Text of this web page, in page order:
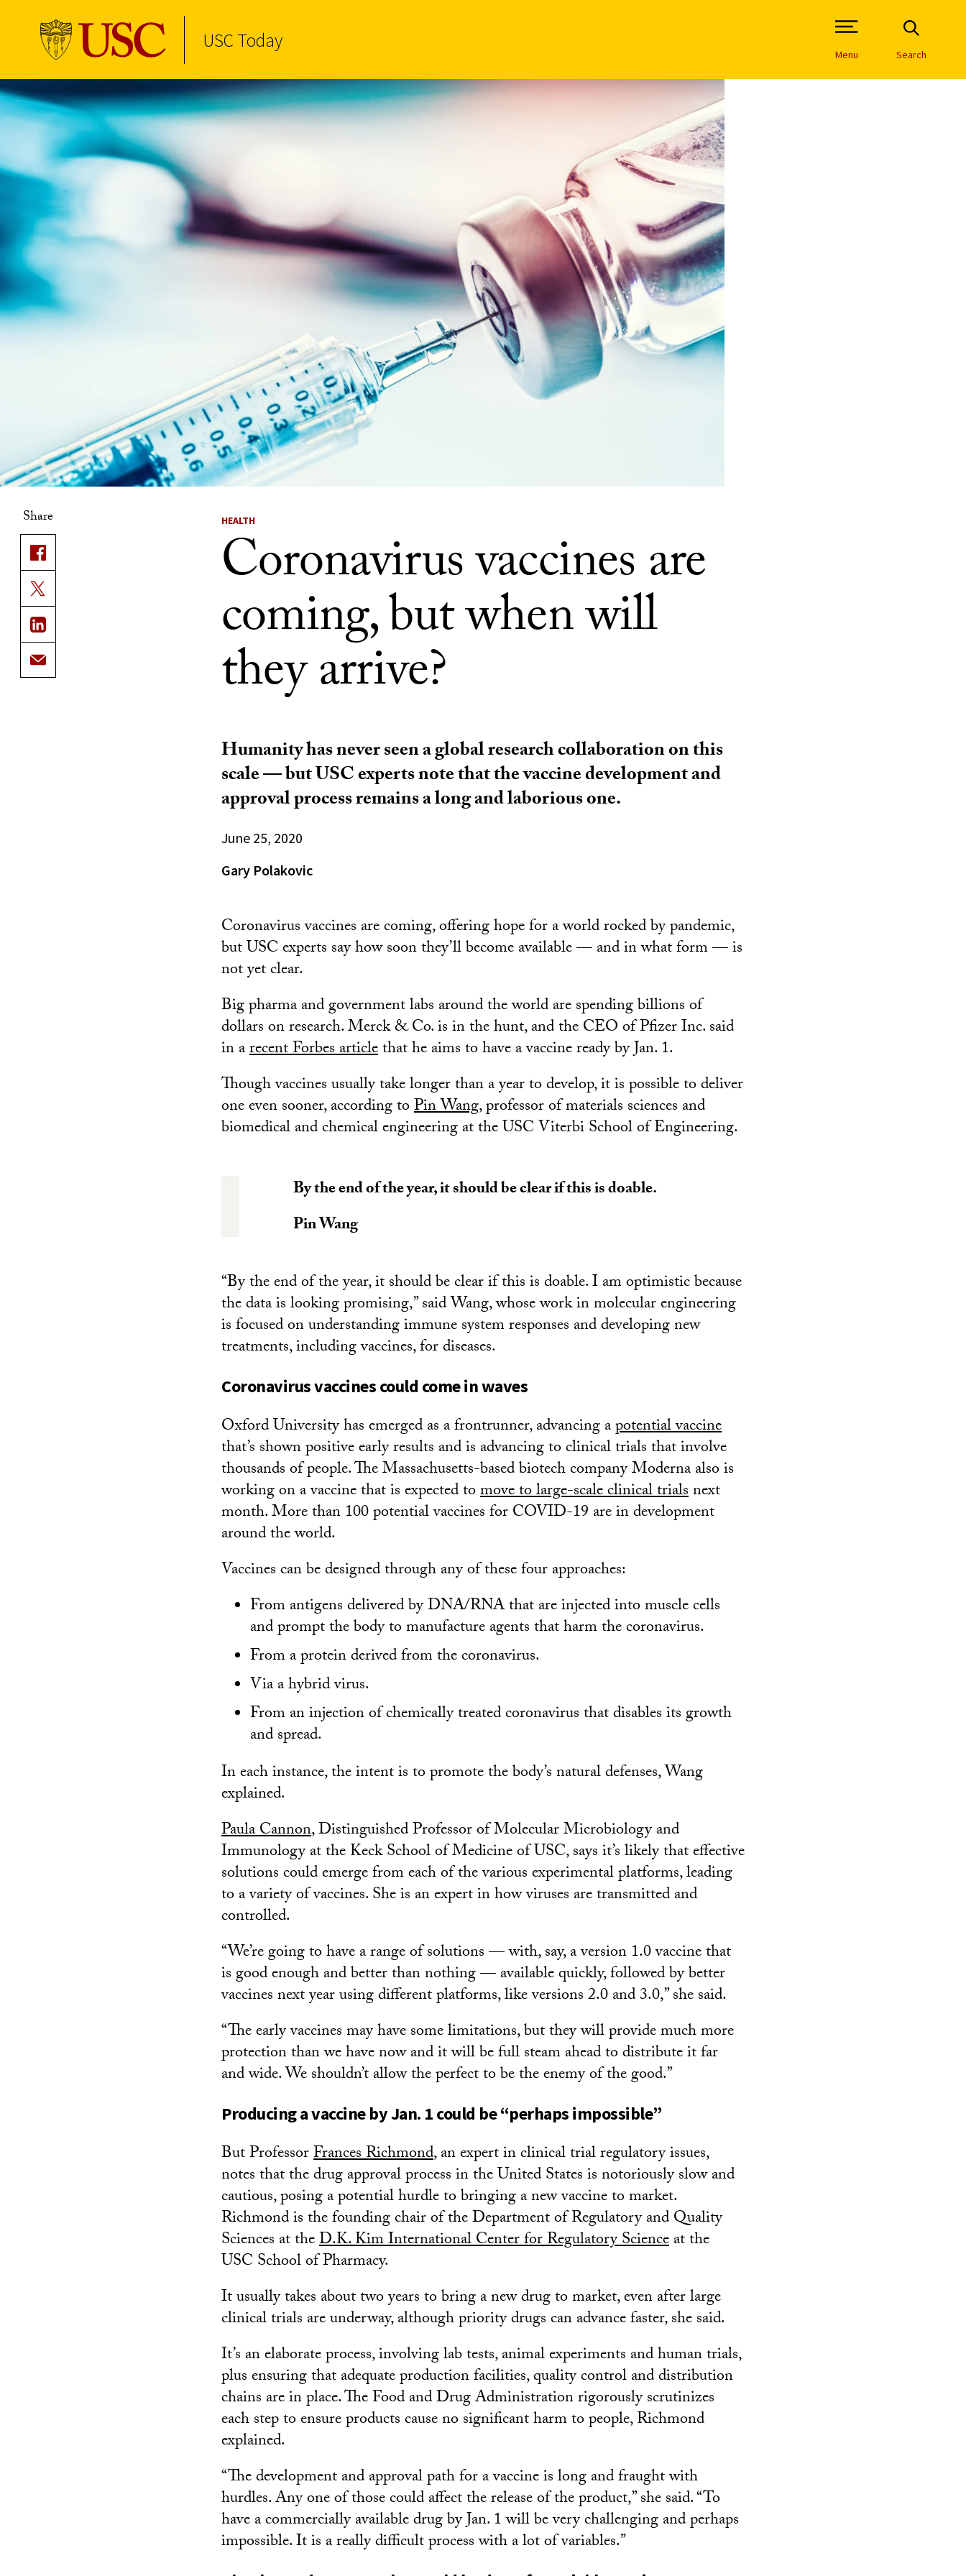
USC Today
Open Site Navigation /
Menu Search
Share HEALTH
Coronavirus vaccines are
coming, but when will
they arrive?
Humanity has never seen a global research collaboration on this
scale — but USC experts note that the vaccine development and
approval process remains a long and laborious one.
June 25, 2020
Gary Polakovic
Coronavirus vaccines are coming, offering hope for a world rocked by pandemic,
but USC experts say how soon they’ll become available — and in what form — is
not yet clear.
Big pharma and government labs around the world are spending billions of
dollars on research. Merck & Co. is in the hunt, and the CEO of Pfizer Inc. said
in arecent Forbes articlethat he aims to have a vaccine ready by Jan. 1.
Though vaccines usually take longer than a year to develop, it is possible to deliver
one even sooner, according toPin Wang, professor of materials sciences and
biomedical and chemical engineering at the USC Viterbi School of Engineering.
By the end of the year, it should be clear if this is doable.
Pin Wang
“By the end of the year, it should be clear if this is doable. I am optimistic because
the data is looking promising,” said Wang, whose work in molecular engineering
is focused on understanding immune system responses and developing new
treatments, including vaccines, for diseases.
Coronavirus vaccines could come in waves
Oxford University has emerged as a frontrunner, advancing apotential vaccine
that’s shown positive early results and is advancing to clinical trials that involve
thousands of people. The Massachusetts-based biotech company Moderna also is
working on a vaccine that is expected tomove to large-scale clinical trialsnext
month. More than 100 potential vaccines for COVID-19 are in development
around the world.
Vaccines can be designed through any of these four approaches:
From antigens delivered by DNA/RNA that are injected into muscle cells
and prompt the body to manufacture agents that harm the coronavirus.
From a protein derived from the coronavirus.
Via a hybrid virus.
From an injection of chemically treated coronavirus that disables its growth
and spread.
In each instance, the intent is to promote the body’s natural defenses, Wang
explained.
Paula Cannon, Distinguished Professor of Molecular Microbiology and
Immunology at the Keck School of Medicine of USC, says it’s likely that effective
solutions could emerge from each of the various experimental platforms, leading
to a variety of vaccines. She is an expert in how viruses are transmitted and
controlled.
“We’re going to have a range of solutions — with, say, a version 1.0 vaccine that
is good enough and better than nothing — available quickly, followed by better
vaccines next year using different platforms, like versions 2.0 and 3.0,” she said.
“The early vaccines may have some limitations, but they will provide much more
protection than we have now and it will be full steam ahead to distribute it far
and wide. We shouldn’t allow the perfect to be the enemy of the good.”
Producing a vaccine by Jan. 1 could be “perhaps impossible”
But ProfessorFrances Richmond, an expert in clinical trial regulatory issues,
notes that the drug approval process in the United States is notoriously slow and
cautious, posing a potential hurdle to bringing a new vaccine to market.
Richmond is the founding chair of the Department of Regulatory and Quality
Sciences at theD.K. Kim International Center for Regulatory Scienceat the
USC School of Pharmacy.
It usually takes about two years to bring a new drug to market, even after large
clinical trials are underway, although priority drugs can advance faster, she said.
It’s an elaborate process, involving lab tests, animal experiments and human trials,
plus ensuring that adequate production facilities, quality control and distribution
chains are in place. The Food and Drug Administration rigorously scrutinizes
each step to ensure products cause no significant harm to people, Richmond
explained.
“The development and approval path for a vaccine is long and fraught with
hurdles. Any one of those could affect the release of the product,” she said. “To
have a commercially available drug by Jan. 1 will be very challenging and perhaps
impossible. It is a really difficult process with a lot of variables.”